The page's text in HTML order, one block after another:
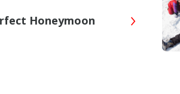
Honeymoon